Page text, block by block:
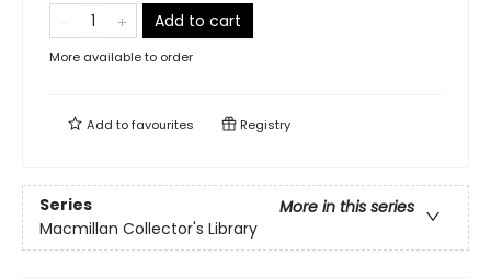
Add to cart
More available to order
Add tofavourites Registry
Series
More in this series
Macmillan Collector's Library